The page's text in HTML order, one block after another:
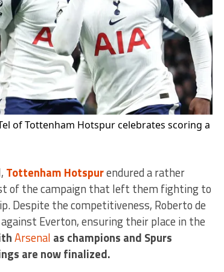
of Tottenham Hotspur celebrates scoring a
Tottenham Hotspurendured a rather
of the campaign that left them fighting to
Despite the competitiveness, Roberto de
Everton, ensuring their place in the
Arsenal as champions and Spurs
are now finalized.